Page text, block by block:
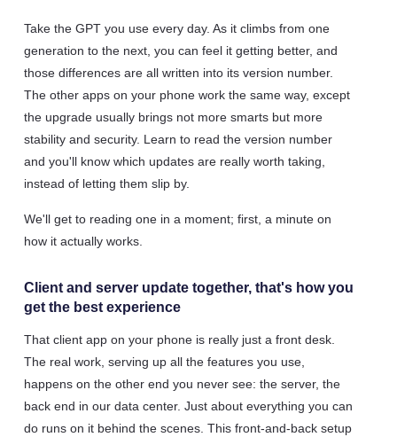
Take the GPT you use every day. As it climbs from one
generation to the next, you can feel it getting better, and
those differences are all written into its version number.
The other apps on your phone work the same way, except
the upgrade usually brings not more smarts but more
stability and security. Learn to read the version number
and you'll know which updates are really worth taking,
instead of letting them slip by.
We'll get to reading one in a moment; first, a minute on
how it actually works.
Client and server update together, that's how you
get the best experience
That client app on your phone is really just a front desk.
The real work, serving up all the features you use,
happens on the other end you never see: the server, the
back end in our data center. Just about everything you can
do runs on it behind the scenes. This front-and-back setup